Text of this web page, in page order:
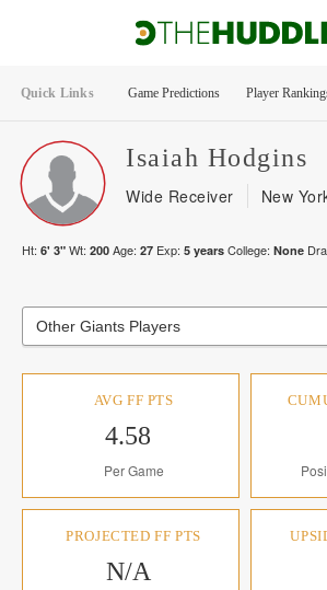
Quick Links Game Predictions Player
Isaiah Hodgins
Wide Receiver New
Ht: 6' 3" Wt: 200 Age: 27 Exp: 5 years College: None
Other Giants Players
AVG FF PTS
4.58
Per Game
PROJECTED FF PTS
N/A